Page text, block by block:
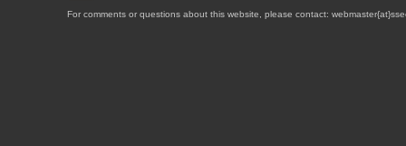
For comments or questions about this website, please contact: